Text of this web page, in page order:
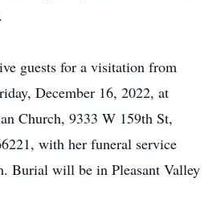
guests for a visitation from
December 16, 2022, at
Church, 9333 W 159th St,
with her funeral service
Burial will be in Pleasant Valley